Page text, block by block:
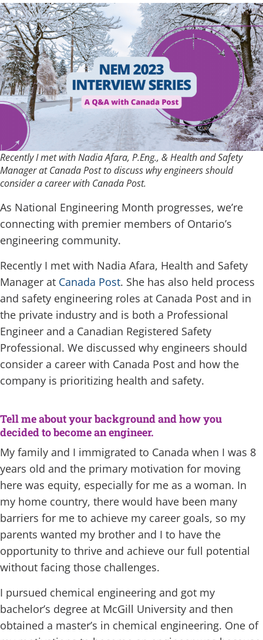
Recently I met with Nadia Afara, P.Eng., & Health and Safety
Manager at Canada Post to discuss why engineers should
consider a career with Canada Post.
As National Engineering Month progresses, we’re
connecting with premier members of Ontario’s
engineering community.
Recently I met with Nadia Afara, Health and Safety
Manager at Canada Post. She has also held process
and safety engineering roles at Canada Post and in
the private industry and is both a Professional
Engineer and a Canadian Registered Safety
Professional. We discussed why engineers should
consider a career with Canada Post and how the
company is prioritizing health and safety.
Tell me about your background and how you
decided to become an engineer.
My family and I immigrated to Canada when I was 8
years old and the primary motivation for moving
here was equity, especially for me as a woman. In
my home country, there would have been many
barriers for me to achieve my career goals, so my
parents wanted my brother and I to have the
opportunity to thrive and achieve our full potential
without facing those challenges.
I pursued chemical engineering and got my
bachelor’s degree at McGill University and then
obtained a master’s in chemical engineering. One of